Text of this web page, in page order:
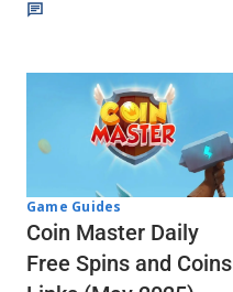
Game Guides
Coin Master Daily
Free Spins and Coins